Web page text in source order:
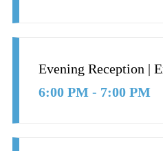
Evening Reception |
6:00 PM - 7:00 PM